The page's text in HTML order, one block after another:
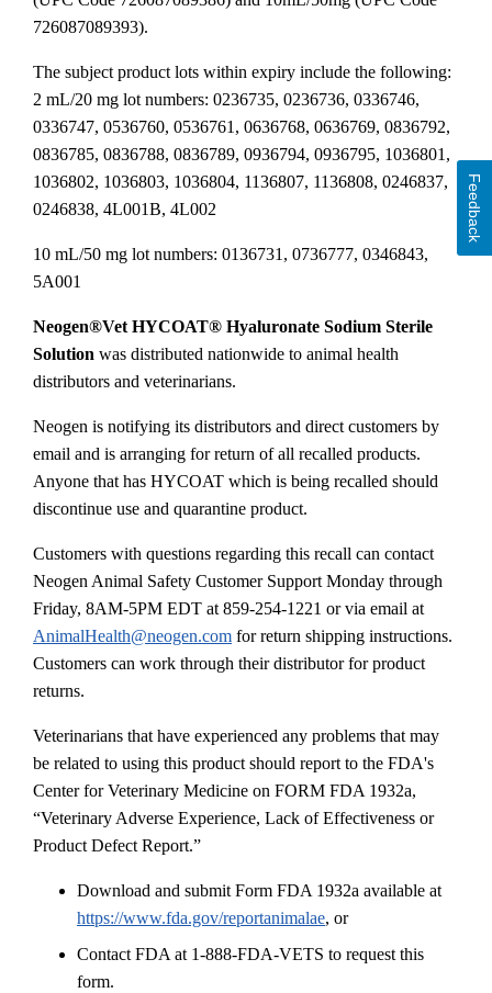
726087089393).
The subject product lots within expiry include the following:
2 mL/20 mg lot numbers: 0236735, 0236736, 0336746,
0336747, 0536760, 0536761, 0636768, 0636769, 0836792,
0836785, 0836788, 0836789, 0936794, 0936795, 1036801,
1036802, 1036803, 1036804, 1136807, 1136808, 0246837,
0246838, 4L001B, 4L002
10 mL/50 mg lot numbers: 0136731, 0736777, 0346843,
5A001
Neogen®Vet HYCOAT® Hyaluronate Sodium Sterile
Solution was distributed nationwide to animal health
distributors and veterinarians.
Neogen is notifying its distributors and direct customers by
email and is arranging for return of all recalled products.
Anyone that has HYCOAT which is being recalled should
discontinue use and quarantine product.
Customers with questions regarding this recall can contact
Neogen Animal Safety Customer Support Monday through
Friday, 8AM-5PM EDT at 859-254-1221 or via email at
AnimalHealth@neogen.com for return shipping instructions.
Customers can work through their distributor for product
returns.
Veterinarians that have experienced any problems that may
be related to using this product should report to the FDA's
Center for Veterinary Medicine on FORM FDA 1932a,
“Veterinary Adverse Experience, Lack of Effectiveness or
Product Defect Report.”
Download and submit Form FDA 1932a available at
https://www.fda.gov/reportanimalae, or
Contact FDA at 1-888-FDA-VETS to request this
form.
Feedback